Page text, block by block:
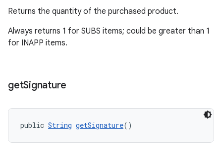
Returns the quantity of the purchased product.
Always returns 1 for SUBS items; could be greater than 1
for INAPP items.
getSignature
public String getSignature()